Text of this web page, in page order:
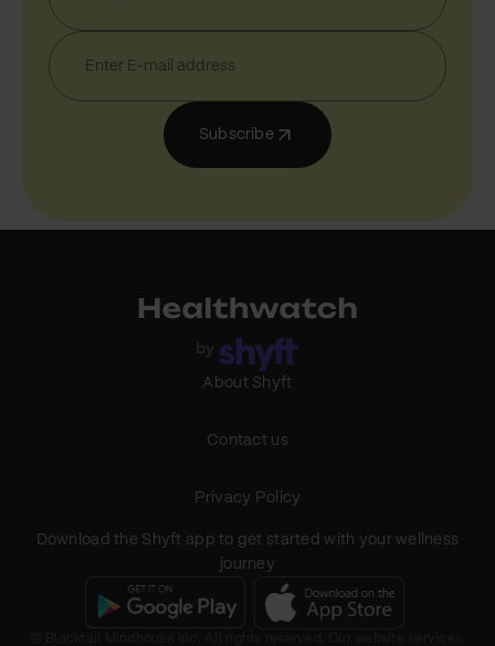
Subscribe
About Shyft
Contact us
Privacy Policy
Download the Shyft app to get started with your wellness
journey